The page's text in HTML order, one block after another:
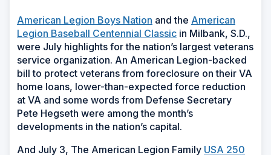
American Legion Boys Nation and the American
Legion Baseball Centennial Classic in Milbank, S.D.,
were July highlights for the nation’s largest veterans
service organization. An American Legion-backed
bill to protect veterans from foreclosure on their VA
home loans, lower-than-expected force reduction
at VA and some words from Defense Secretary
Pete Hegseth were among the month’s
developments in the nation’s capital.
And July 3, The American Legion Family USA 250